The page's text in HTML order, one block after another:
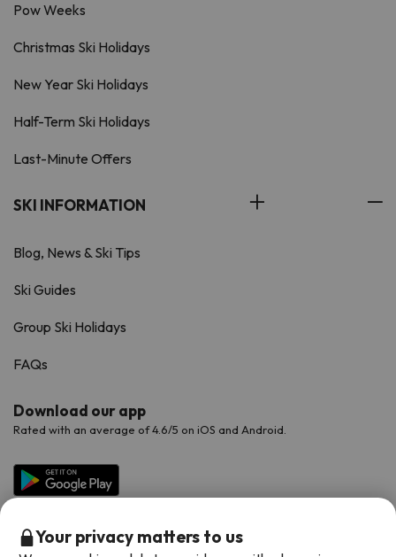
Pow Weeks
Christmas Ski Holidays
New Year Ski Holidays
Half-Term Ski Holidays
Last-Minute Offers
SKI INFORMATION
Blog, News & Ski Tips
Ski Guides
Group Ski Holidays
FAQs
Download our app
Rated with an average of 4.6/5 on iOS and Android.
Your privacy matters to us